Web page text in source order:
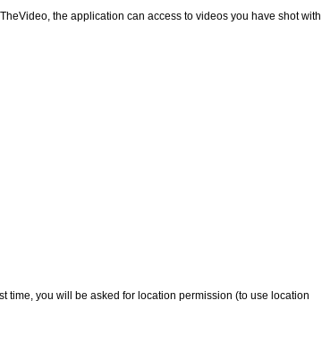
the application can access to videos you have shot with
time, you will be asked for location permission (to use location